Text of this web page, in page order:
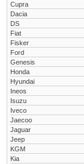
Cupra
Dacia
DS
Fiat
Fisker
Ford
Genesis
Honda
Hyundai
Ineos
Isuzu
Iveco
Jaecoo
Jaguar
Jeep
KGM
Kia